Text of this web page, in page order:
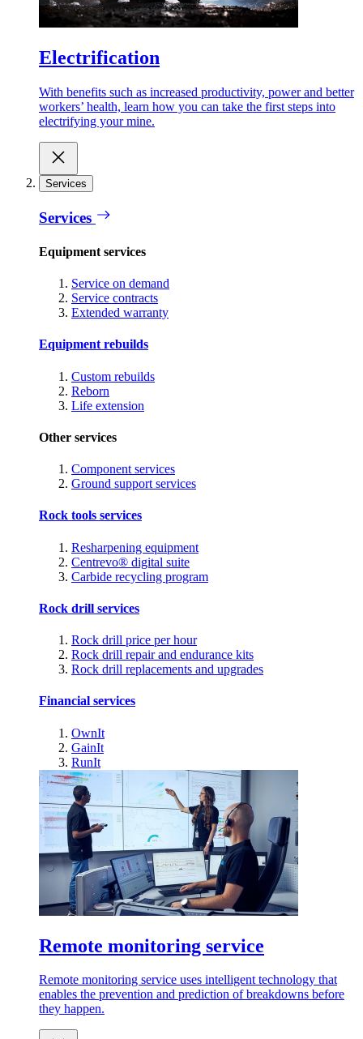
Electrification
With benefits such as increased productivity, power and better
workers’ health, learn how you can take the first steps into
electrifying your mine.
Services
Services
Equipment services
Service on demand
Service contracts
Extended warranty
Equipment rebuilds
Custom rebuilds
Reborn
Life extension
Other services
Component services
Ground support services
Rock tools services
Resharpening equipment
Centrevo® digital suite
Carbide recycling program
Rock drill services
Rock drill price per hour
Rock drill repair and endurance kits
Rock drill replacements and upgrades
Financial services
OwnIt
GainIt
RunIt
Remote monitoring service
Remote monitoring service uses intelligent technology that
enables the prevention and prediction of breakdowns before
they happen.